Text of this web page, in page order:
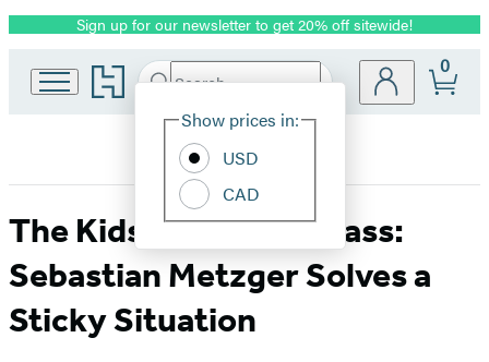
Promotion
Sign up for our newsletter to get 20% off sitewide!
Go
to
home
Search
Hachette
Site
Show prices in:
USD
CAD
0
The Kids in Mrs. Z’s Class:
Sebastian Metzger Solves a
Sticky Situation